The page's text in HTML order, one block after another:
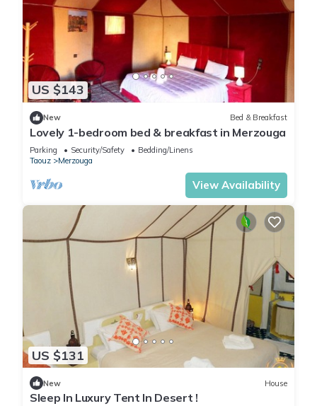
US $143
New Bed & Breakfast
Lovely 1-bedroom bed & breakfast in Merzouga
Parking Security/Safety
Bedding/Linens
Taouz
Merzouga
View Availability
US $131
New House
Sleep In Luxury Tent In Desert !